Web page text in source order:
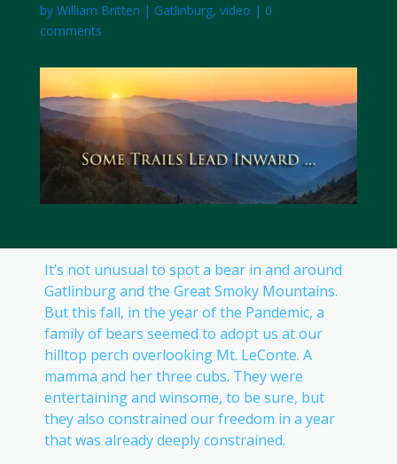
by William Britten | Gatlinburg, video | 0
comments
It’s not unusual to spot a bear in and around
Gatlinburg and the Great Smoky Mountains.
But this fall, in the year of the Pandemic, a
family of bears seemed to adopt us at our
hilltop perch overlooking Mt. LeConte. A
mamma and her three cubs. They were
entertaining and winsome, to be sure, but
they also constrained our freedom in a year
that was already deeply constrained.